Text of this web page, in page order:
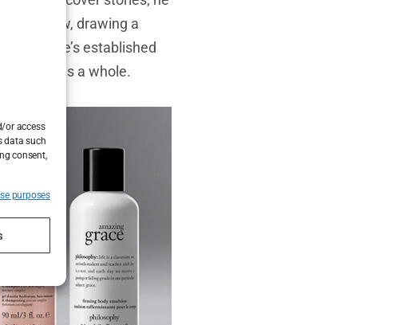
or access
data such
consent,
purposes
to know, drawing a
so, he’s established
as a whole.